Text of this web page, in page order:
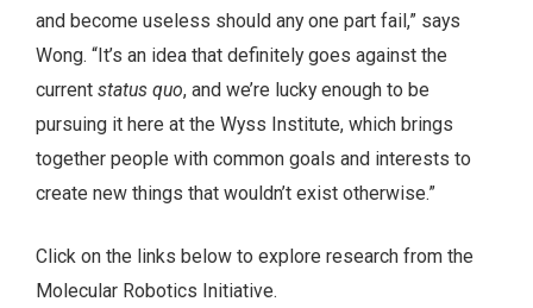
and become useless should any one part fail,” says
Wong. “It’s an idea that definitely goes against the
current status quo, and we’re lucky enough to be
pursuing it here at the Wyss Institute, which brings
together people with common goals and interests to
create new things that wouldn’t exist otherwise.”
Click on the links below to explore research from the
Molecular Robotics Initiative.